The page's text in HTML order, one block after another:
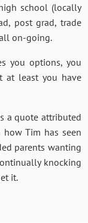
school (locally
post grad, trade
on-going.
you options, you
at least you have
a quote attributed
Tim has seen
parents wanting
knocking
it.